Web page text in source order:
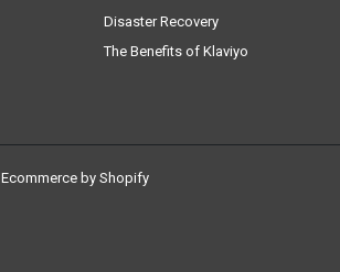
Disaster Recovery
The Benefits of Klaviyo
Ecommerce by Shopify